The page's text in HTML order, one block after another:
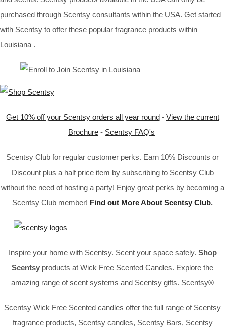
purchased through Scentsy consultants within the USA. Get started
with Scentsy to offer these popular fragrance products within
Louisiana .
Get 10% off your Scentsy orders all year round- View the current
Brochure - Scentsy FAQ's
Scentsy Club for regular customer perks. Earn 10% Discounts or
Discount plus a half price item by subscribing to Scentsy Club
without the need of hosting a party! Enjoy great perks by becoming a
Scentsy Club member! Find out More About Scentsy Club.
Inspire your home with Scentsy. Scent your space safely. Shop
Scentsy products at Wick Free Scented Candles. Explore the
amazing range of scent systems and Scentsy gifts. Scentsy®
Scentsy Wick Free Scented candles offer the full range of Scentsy
fragrance products, Scentsy candles, Scentsy Bars, Scentsy